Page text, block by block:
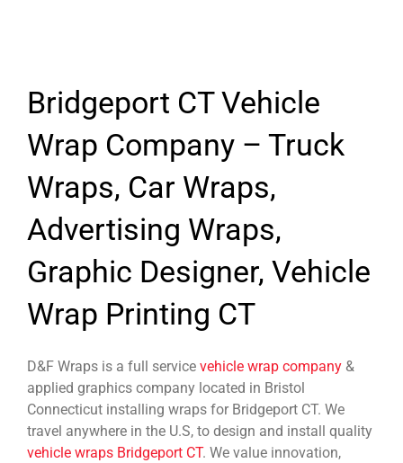
Bridgeport CT Vehicle
Wrap Company – Truck
Wraps, Car Wraps,
Advertising Wraps,
Graphic Designer, Vehicle
Wrap Printing CT
D&F Wraps is a full service vehicle wrap company &
applied graphics company located in Bristol
Connecticut installing wraps for Bridgeport CT. We
travel anywhere in the U.S, to design and install quality
vehicle wraps Bridgeport CT. We value innovation,